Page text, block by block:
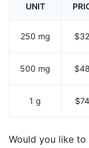
UNIT
250 mg
500 mg
1 g
Would you like